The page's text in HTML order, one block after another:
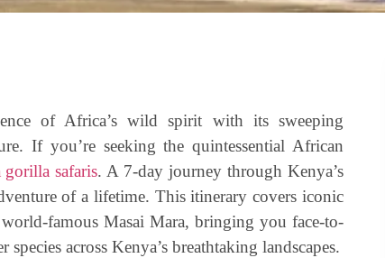
of Africa’s wild spirit with its sweeping
If you’re seeking the quintessential African
safaris. A 7-day journey through Kenya’s
of a lifetime. This itinerary covers iconic
famous Masai Mara, bringing you face-to-
species across Kenya’s breathtaking landscapes.